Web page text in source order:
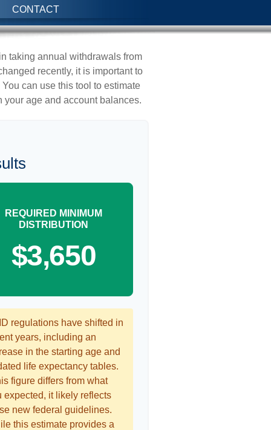
CONTACT
taking annual withdrawals from
recently, it is important to
can use this tool to estimate
age and account balances.
REQUIRED MINIMUM
DISTRIBUTION
$3,650
regulations have shifted in
years, including an
in the starting age and
life expectancy tables.
figure differs from what
expected, it likely reflects
new federal guidelines.
this estimate provides a